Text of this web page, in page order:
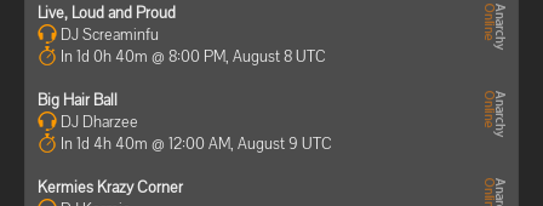
Live, Loud and Proud
DJ Screaminfu
In 1d 0h 40m @ 8:00 PM, August 8 UTC
Big Hair Ball
DJ Dharzee
In 1d 4h 40m @ 12:00 AM, August 9 UTC
Kermies Krazy Corner